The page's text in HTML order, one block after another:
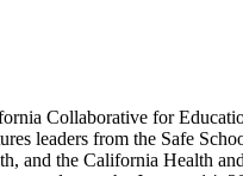
Collaborative for
leaders from the Safe
and the California Health